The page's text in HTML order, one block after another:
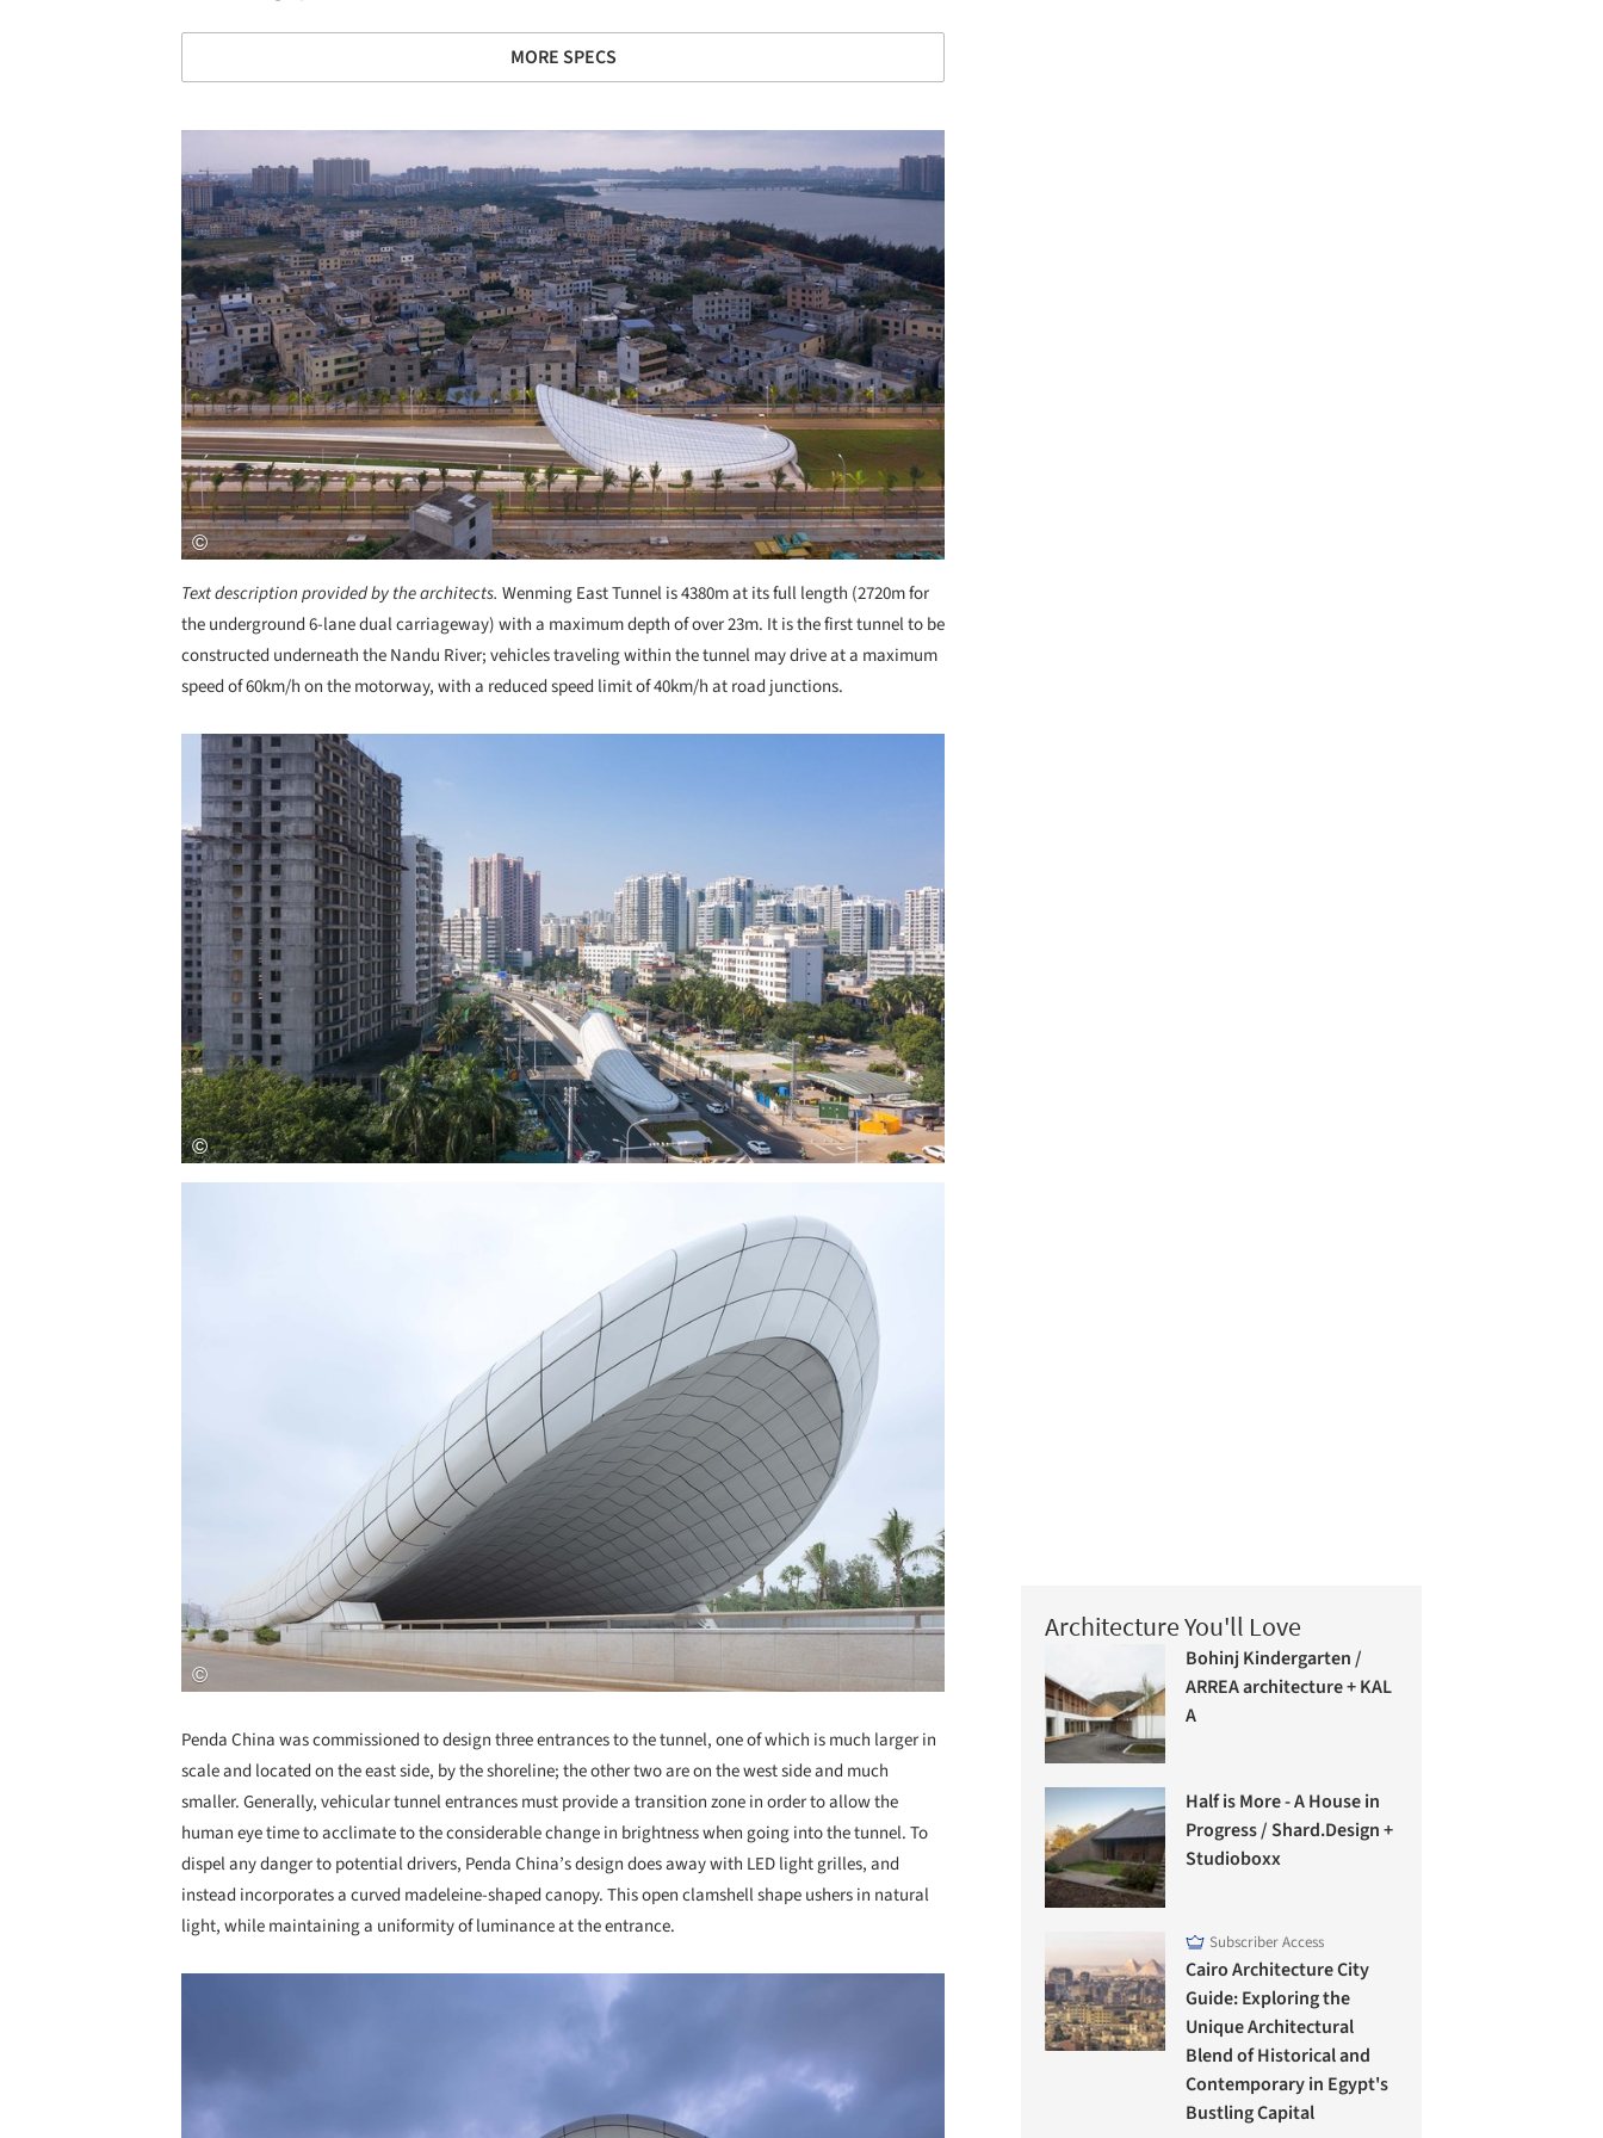
MORE SPECS
Text description provided by the architects. Wenming East Tunnel is 4380m at its full length (2720m for
the underground 6-lane dual carriageway) with a maximum depth of over 23m. It is the first tunnel to be
constructed underneath the Nandu River; vehicles traveling within the tunnel may drive at a maximum
speed of 60km/h on the motorway, with a reduced speed limit of 40km/h at road junctions.
Save this picture!
Penda China was commissioned to design three entrances to the tunnel, one of which is much larger in
scale and located on the east side, by the shoreline; the other two are on the west side and much
smaller. Generally, vehicular tunnel entrances must provide a transition zone in order to allow the
human eye time to acclimate to the considerable change in brightness when going into the tunnel. To
dispel any danger to potential drivers, Penda China’s design does away with LED light grilles, and
instead incorporates a curved madeleine-shaped canopy. This open clamshell shape ushers in natural
light, while maintaining a uniformity of luminance at the entrance.
Architecture You'll Love
Bohinj Kindergarten /
ARREA architecture + KAL
A
Half is More - A House in
Progress / Shard.Design +
Studioboxx
Subscriber Access
Cairo Architecture City
Guide: Exploring the
Unique Architectural
Blend of Historical and
Contemporary in Egypt's
Bustling Capital